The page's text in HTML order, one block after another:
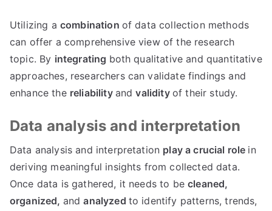
Utilizing a combination of data collection methods
can offer a comprehensive view of the research
topic. By integrating both qualitative and quantitative
approaches, researchers can validate findings and
enhance the reliability andvalidity of their study.
Data analysis and interpretation
Data analysis and interpretation play a crucial role in
deriving meaningful insights from collected data.
Once data is gathered, it needs to becleaned,
organized, andanalyzed to identify patterns, trends,